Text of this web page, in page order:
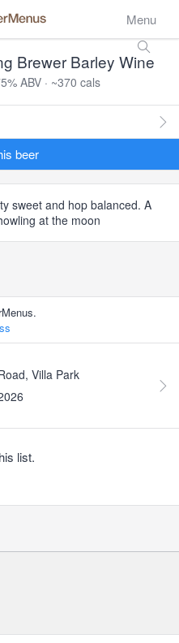
Menu
Brewer Barley Wine
ABV · ~370 cals
beer
sweet and hop balanced. A
at the moon
Villa Park
list.